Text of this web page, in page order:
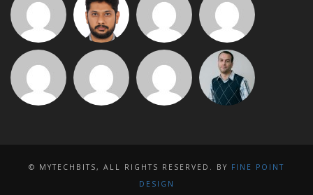
© MYTECHBITS, ALL RIGHTS RESERVED. BY FINE POINT
DESIGN